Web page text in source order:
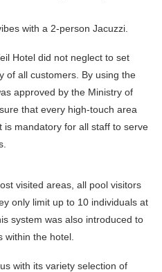
with a 2-person Jacuzzi.
Hotel did not neglect to set
of all customers. By using the
approved by the Ministry of
that every high-touch area
is mandatory for all staff to serve
visited areas, all pool visitors
only limit up to 10 individuals at
system was also introduced to
within the hotel.
with its variety selection of